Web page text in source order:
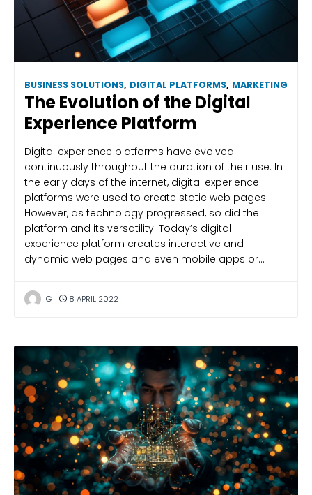
BUSINESS SOLUTIONS, DIGITAL PLATFORMS, MARKETING
The Evolution of the Digital
Experience Platform
Digital experience platforms have evolved
continuously throughout the duration of their use. In
the early days of the internet, digital experience
platforms were used to create static web pages.
However, as technology progressed, so did the
platform and its versatility. Today’s digital
experience platform creates interactive and
dynamic web pages and even mobile apps or…
IG 8 APRIL 2022